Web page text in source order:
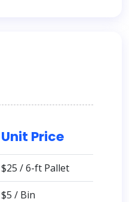
Unit Price
$25 / 6-ft Pallet
$5 / Bin